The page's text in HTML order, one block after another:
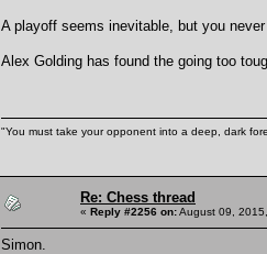
A playoff seems inevitable, but you
Alex Golding has found the going too
"You must take your opponent into a deep, dark
Re: Chess thread
« Reply #2256 on:August 09,
Simon.